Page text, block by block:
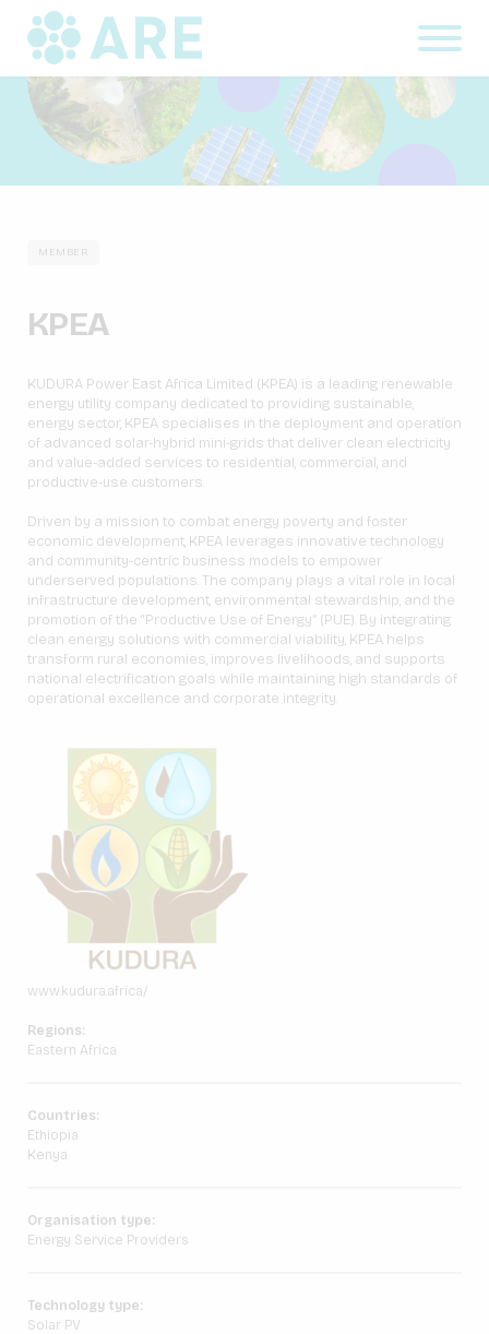
www.kudura.africa/
Regions:
Eastern Africa
Countries:
Ethiopia
Kenya
Organisation type:
Energy Service Providers
Technology type:
Solar PV
MEMBER
KPEA
KUDURA Power East Africa Limited (KPEA) is a leading renewable
energy utility company dedicated to providing sustainable,
energy sector, KPEA specialises in the deployment and operation
of advanced solar-hybrid mini-grids that deliver clean electricity
and value-added services to residential, commercial, and
productive-use customers.
Driven by a mission to combat energy poverty and foster
economic development, KPEA leverages innovative technology
and community-centric business models to empower
underserved populations. The company plays a vital role in local
infrastructure development, environmental stewardship, and the
promotion of the “Productive Use of Energy” (PUE). By integrating
clean energy solutions with commercial viability, KPEA helps
transform rural economies, improves livelihoods, and supports
national electrification goals while maintaining high standards of
operational excellence and corporate integrity.